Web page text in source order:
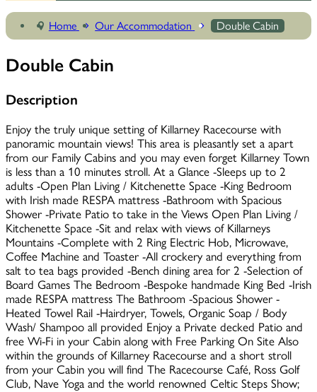
Home Our Accommodation Double Cabin
Double Cabin
Description
Enjoy the truly unique setting of Killarney Racecourse with
panoramic mountain views! This area is pleasantly set a apart
from our Family Cabins and you may even forget Killarney Town
is less than a 10 minutes stroll. At a Glance -Sleeps up to 2
adults -Open Plan Living / Kitchenette Space -King Bedroom
with Irish made RESPA mattress -Bathroom with Spacious
Shower -Private Patio to take in the Views Open Plan Living /
Kitchenette Space -Sit and relax with views of Killarneys
Mountains -Complete with 2 Ring Electric Hob, Microwave,
Coffee Machine and Toaster -All crockery and everything from
salt to tea bags provided -Bench dining area for 2 -Selection of
Board Games The Bedroom -Bespoke handmade King Bed -Irish
made RESPA mattress The Bathroom -Spacious Shower -
Heated Towel Rail -Hairdryer, Towels, Organic Soap / Body
Wash/ Shampoo all provided Enjoy a Private decked Patio and
free Wi-Fi in your Cabin along with Free Parking On Site Also
within the grounds of Killarney Racecourse and a short stroll
from your Cabin you will find The Racecourse Café, Ross Golf
Club, Nave Yoga and the world renowned Celtic Steps Show;